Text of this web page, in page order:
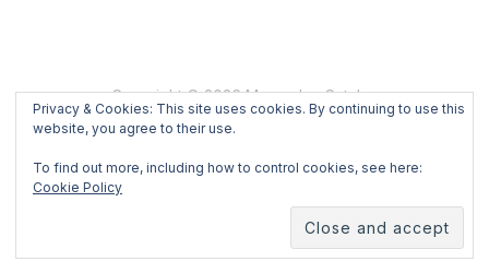
Copyright © 2026 Mercedes Catalan
Designed by
Privacy & Cookies: This site uses cookies. By continuing to use this
website, you agree to their use.
To find out more, including how to control cookies, see here:
Cookie Policy